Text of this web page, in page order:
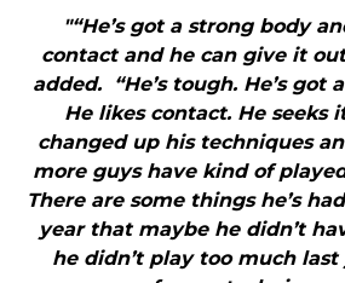
"“He’s got a strong body
contact and he can give it
added. “He’s tough. He’s got
He likes contact. He seeks
changed up his techniques
more guys have kind of
There are some things he’s
year that maybe he didn’t
he didn’t play too much